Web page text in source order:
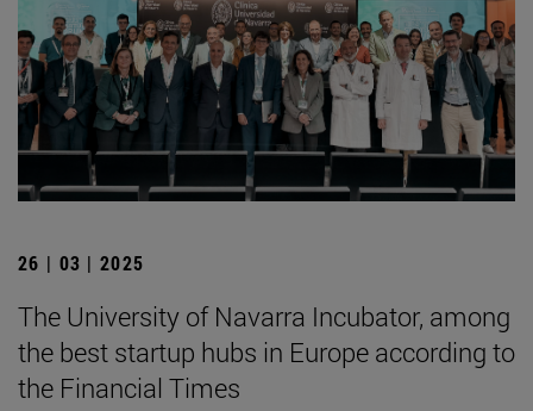
26 | 03 | 2025
The University of Navarra Incubator, among
the best startup hubs in Europe according to
the Financial Times